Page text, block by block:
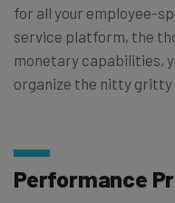
for all your employee-
service platform, the
monetary capabilities,
organize the nitty gritty
Performance